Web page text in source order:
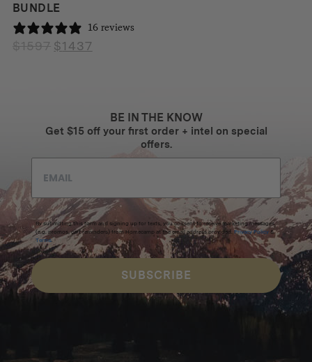
BUNDLE
16 reviews
$1597 Original
$1437
BE IN THE KNOW
Get $15 off your first order + intel on special
offers.
By submitting this form and signing up for texts, you consent to receive marketing messages
(e.g. promos, cart reminders) from Homecamp at the email address provided. Privacy Policy &
Terms.
SUBSCRIBE